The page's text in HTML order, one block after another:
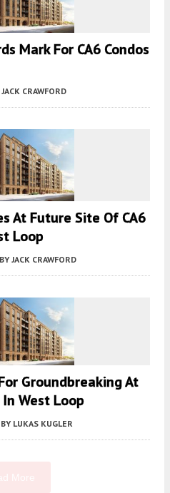
Mark For CA6 Condos
JACK CRAWFORD
At Future Site Of CA6
Loop
BY JACK CRAWFORD
Groundbreaking At
West Loop
BY LUKAS KUGLER